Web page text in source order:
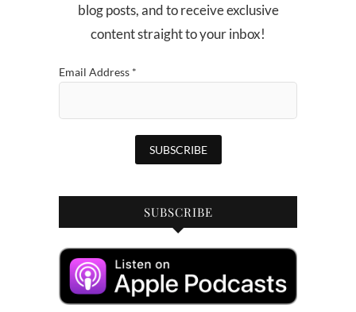
blog posts, and to receive exclusive
content straight to your inbox!
Email Address *
SUBSCRIBE